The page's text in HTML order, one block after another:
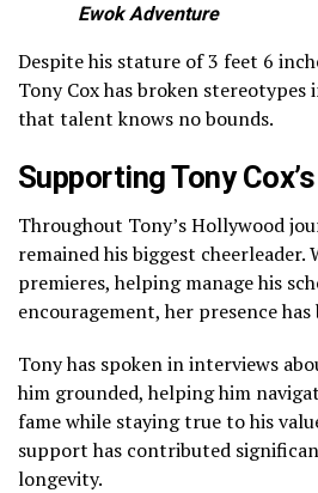
Ewok Adventure
Despite his stature of 3 feet 6
Tony Cox has broken
that talent knows no bounds.
Supporting Tony
Throughout Tony’s Hollywood
remained his biggest
premieres, helping manage his
encouragement, her presence has
Tony has spoken in interviews
him grounded, helping him
fame while staying true to his
support has contributed
longevity.